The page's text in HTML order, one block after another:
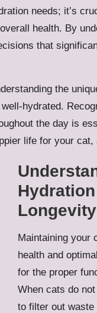
needs; it’s
health. By
that
the
hydrated.
the day is
life for your
Longevity
Maintaining your
health and
for the proper
When cats do
to filter out